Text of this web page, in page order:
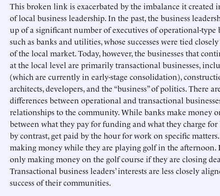
This broken link is exacerbated by the imbalance it created
of local business leadership. In the past, the business
up of a significant number of executives of operational-type
such as banks and utilities, whose successes were tied closely
of the local market. Today, however, the businesses that
at the local level are primarily transactional businesses,
(which are currently in early-stage consolidation),
architects, developers, and the “business” of politics. There
differences between operational and transactional
relationships to the community. While banks make money
between what they pay for funding and what they charge for
by contrast, get paid by the hour for work on specific
making money while they are playing golf in the afternoon.
only making money on the golf course if they are closing
Transactional business leaders’ interests are less closely
success of their communities.